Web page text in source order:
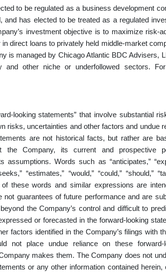
to be regulated as a business development
has elected to be treated as a regulated
investment objective is to maximize risk-
direct loans to privately held middle-market
is managed by Chicago Atlantic BDC Advisers,
and other niche or underfollowed sectors.
looking statements” that involve substantial
risks, uncertainties and other factors and undue
are not historical facts, but rather are
the Company, its current and prospective
Words such as “anticipates,”
“estimates,” “would,” “could,” “should,”
of these words and similar expressions are
guarantees of future performance and are
the Company’s control and difficult to
or forecasted in the forward-looking
factors identified in the Company’s filings with
not place undue reliance on these forward-
makes them. The Company does not
or any other information contained herein,